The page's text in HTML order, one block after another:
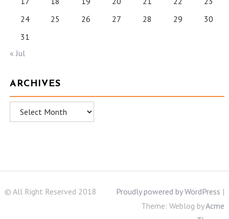
24
25 26 27 28 29
30
31
« Jul
ARCHIVES
Archives
© All Right Reserved 2018 Proudly powered by WordPress |
Theme: Weblog byAcme